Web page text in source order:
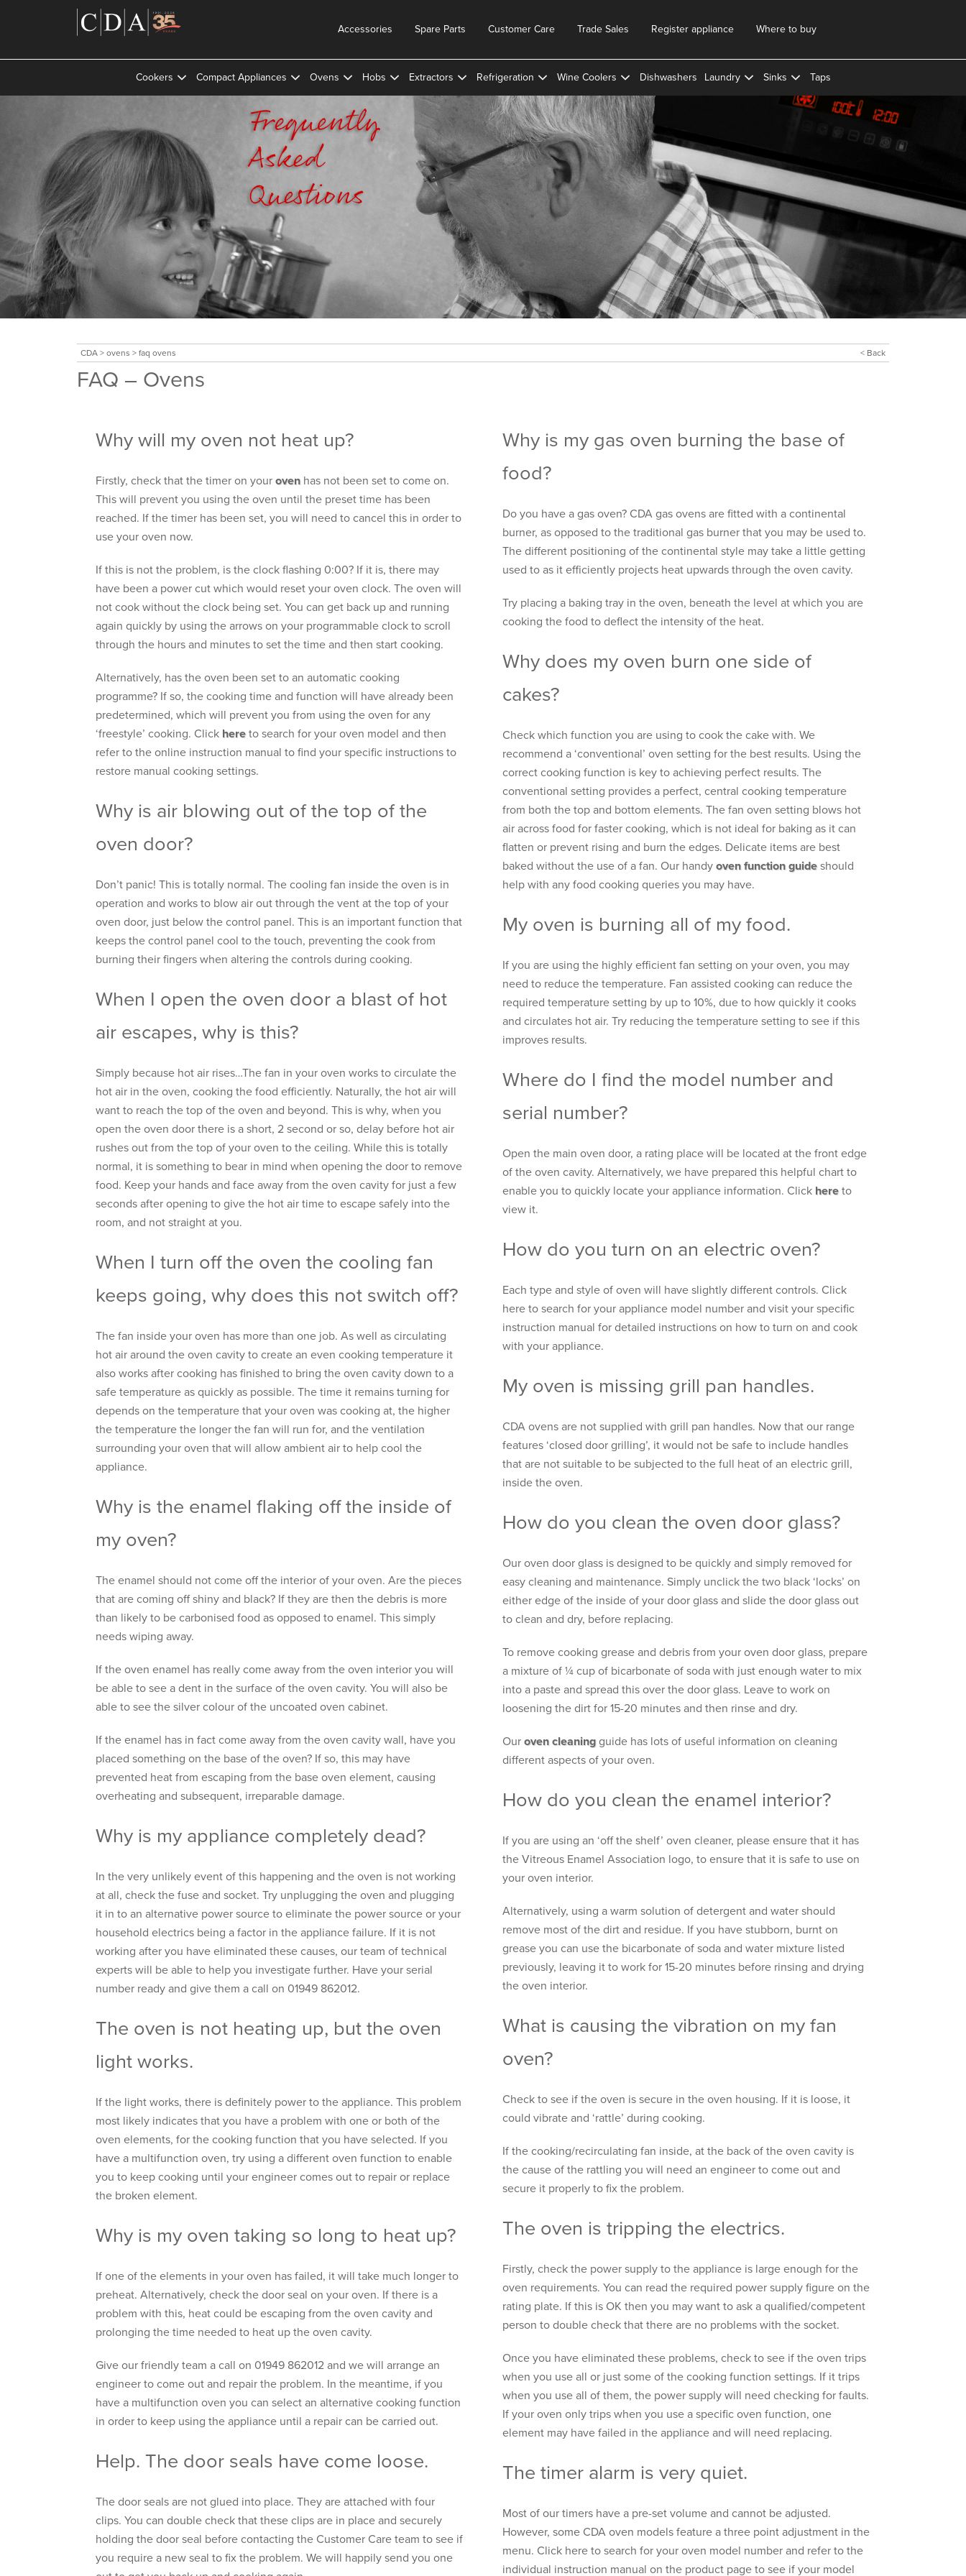
Where to buy
Register appliance
Trade Sales
Customer Care
Spare Parts
Accessories
Cookers Compact Appliances Ovens Hobs Extractors Refrigeration Wine Coolers Dishwashers Laundry Sinks Taps
CDA > ovens > faq ovens < Back
FAQ – Ovens
Why will my oven not heat up?
Firstly, check that the timer on your oven has not been set to come on.
This will prevent you using the oven until the preset time has been
reached. If the timer has been set, you will need to cancel this in order to
use your oven now.
If this is not the problem, is the clock flashing 0:00? If it is, there may
have been a power cut which would reset your oven clock. The oven will
not cook without the clock being set. You can get back up and running
again quickly by using the arrows on your programmable clock to scroll
through the hours and minutes to set the time and then start cooking.
Alternatively, has the oven been set to an automatic cooking
programme? If so, the cooking time and function will have already been
predetermined, which will prevent you from using the oven for any
‘freestyle’ cooking. Click here to search for your oven model and then
refer to the online instruction manual to find your specific instructions to
restore manual cooking settings.
Why is air blowing out of the top of the
oven door?
Don’t panic! This is totally normal. The cooling fan inside the oven is in
operation and works to blow air out through the vent at the top of your
oven door, just below the control panel. This is an important function that
keeps the control panel cool to the touch, preventing the cook from
burning their fingers when altering the controls during cooking.
When I open the oven door a blast of hot
air escapes, why is this?
Simply because hot air rises…The fan in your oven works to circulate the
hot air in the oven, cooking the food efficiently. Naturally, the hot air will
want to reach the top of the oven and beyond. This is why, when you
open the oven door there is a short, 2 second or so, delay before hot air
rushes out from the top of your oven to the ceiling. While this is totally
normal, it is something to bear in mind when opening the door to remove
food. Keep your hands and face away from the oven cavity for just a few
seconds after opening to give the hot air time to escape safely into the
room, and not straight at you.
When I turn off the oven the cooling fan
keeps going, why does this not switch off?
The fan inside your oven has more than one job. As well as circulating
hot air around the oven cavity to create an even cooking temperature it
also works after cooking has finished to bring the oven cavity down to a
safe temperature as quickly as possible. The time it remains turning for
depends on the temperature that your oven was cooking at, the higher
the temperature the longer the fan will run for, and the ventilation
surrounding your oven that will allow ambient air to help cool the
appliance.
Why is the enamel flaking off the inside of
my oven?
The enamel should not come off the interior of your oven. Are the pieces
that are coming off shiny and black? If they are then the debris is more
than likely to be carbonised food as opposed to enamel. This simply
needs wiping away.
If the oven enamel has really come away from the oven interior you will
be able to see a dent in the surface of the oven cavity. You will also be
able to see the silver colour of the uncoated oven cabinet.
If the enamel has in fact come away from the oven cavity wall, have you
placed something on the base of the oven? If so, this may have
prevented heat from escaping from the base oven element, causing
overheating and subsequent, irreparable damage.
Why is my appliance completely dead?
In the very unlikely event of this happening and the oven is not working
at all, check the fuse and socket. Try unplugging the oven and plugging
it in to an alternative power source to eliminate the power source or your
household electrics being a factor in the appliance failure. If it is not
working after you have eliminated these causes, our team of technical
experts will be able to help you investigate further. Have your serial
number ready and give them a call on 01949 862012.
The oven is not heating up, but the oven
light works.
If the light works, there is definitely power to the appliance. This problem
most likely indicates that you have a problem with one or both of the
oven elements, for the cooking function that you have selected. If you
have a multifunction oven, try using a different oven function to enable
you to keep cooking until your engineer comes out to repair or replace
the broken element.
Why is my oven taking so long to heat up?
If one of the elements in your oven has failed, it will take much longer to
preheat. Alternatively, check the door seal on your oven. If there is a
problem with this, heat could be escaping from the oven cavity and
prolonging the time needed to heat up the oven cavity.
Give our friendly team a call on 01949 862012 and we will arrange an
engineer to come out and repair the problem. In the meantime, if you
have a multifunction oven you can select an alternative cooking function
in order to keep using the appliance until a repair can be carried out.
Help. The door seals have come loose.
The door seals are not glued into place. They are attached with four
clips. You can double check that these clips are in place and securely
holding the door seal before contacting the Customer Care team to see if
you require a new seal to fix the problem. We will happily send you one
Why is my gas oven burning the base of
food?
Do you have a gas oven? CDA gas ovens are fitted with a continental
burner, as opposed to the traditional gas burner that you may be used to.
The different positioning of the continental style may take a little getting
used to as it efficiently projects heat upwards through the oven cavity.
Try placing a baking tray in the oven, beneath the level at which you are
cooking the food to deflect the intensity of the heat.
Why does my oven burn one side of
cakes?
Check which function you are using to cook the cake with. We
recommend a ‘conventional’ oven setting for the best results. Using the
correct cooking function is key to achieving perfect results. The
conventional setting provides a perfect, central cooking temperature
from both the top and bottom elements. The fan oven setting blows hot
air across food for faster cooking, which is not ideal for baking as it can
flatten or prevent rising and burn the edges. Delicate items are best
baked without the use of a fan. Our handyoven function guide should
help with any food cooking queries you may have.
My oven is burning all of my food.
If you are using the highly efficient fan setting on your oven, you may
need to reduce the temperature. Fan assisted cooking can reduce the
required temperature setting by up to 10%, due to how quickly it cooks
and circulates hot air. Try reducing the temperature setting to see if this
improves results.
Where do I find the model number and
serial number?
Open the main oven door, a rating place will be located at the front edge
of the oven cavity. Alternatively, we have prepared this helpful chart to
enable you to quickly locate your appliance information. Click here to
view it.
How do you turn on an electric oven?
Each type and style of oven will have slightly different controls. Click
here to search for your appliance model number and visit your specific
instruction manual for detailed instructions on how to turn on and cook
with your appliance.
My oven is missing grill pan handles.
CDA ovens are not supplied with grill pan handles. Now that our range
features ‘closed door grilling’, it would not be safe to include handles
that are not suitable to be subjected to the full heat of an electric grill,
inside the oven.
How do you clean the oven door glass?
Our oven door glass is designed to be quickly and simply removed for
easy cleaning and maintenance. Simply unclick the two black ‘locks’ on
either edge of the inside of your door glass and slide the door glass out
to clean and dry, before replacing.
To remove cooking grease and debris from your oven door glass, prepare
a mixture of ¼ cup of bicarbonate of soda with just enough water to mix
into a paste and spread this over the door glass. Leave to work on
loosening the dirt for 15-20 minutes and then rinse and dry.
Ouroven cleaning guide has lots of useful information on cleaning
different aspects of your oven.
How do you clean the enamel interior?
If you are using an ‘off the shelf’ oven cleaner, please ensure that it has
the Vitreous Enamel Association logo, to ensure that it is safe to use on
your oven interior.
Alternatively, using a warm solution of detergent and water should
remove most of the dirt and residue. If you have stubborn, burnt on
grease you can use the bicarbonate of soda and water mixture listed
previously, leaving it to work for 15-20 minutes before rinsing and drying
the oven interior.
What is causing the vibration on my fan
oven?
Check to see if the oven is secure in the oven housing. If it is loose, it
could vibrate and ‘rattle’ during cooking.
If the cooking/recirculating fan inside, at the back of the oven cavity is
the cause of the rattling you will need an engineer to come out and
secure it properly to fix the problem.
The oven is tripping the electrics.
Firstly, check the power supply to the appliance is large enough for the
oven requirements. You can read the required power supply figure on the
rating plate. If this is OK then you may want to ask a qualified/competent
person to double check that there are no problems with the socket.
Once you have eliminated these problems, check to see if the oven trips
when you use all or just some of the cooking function settings. If it trips
when you use all of them, the power supply will need checking for faults.
If your oven only trips when you use a specific oven function, one
element may have failed in the appliance and will need replacing.
The timer alarm is very quiet.
Most of our timers have a pre-set volume and cannot be adjusted.
However, some CDA oven models feature a three point adjustment in the
menu. Click here to search for your oven model number and refer to the
individual instruction manual on the product page to see if your model